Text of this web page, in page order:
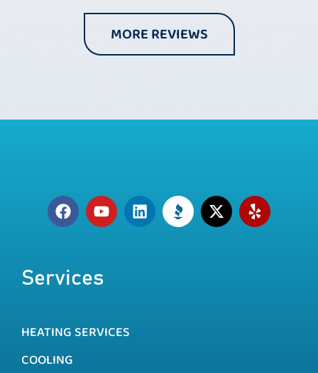
MORE REVIEWS
Services
HEATING SERVICES
COOLING